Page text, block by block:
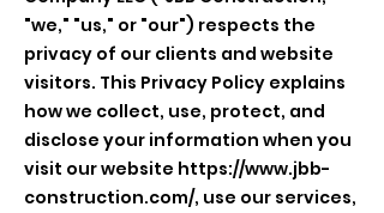
"we," "us," or "our") respects the
privacy of our clients and website
visitors. This Privacy Policy explains
how we collect, use, protect, and
disclose your information when you
visit our website https://www.jbb-
construction.com/, use our services,